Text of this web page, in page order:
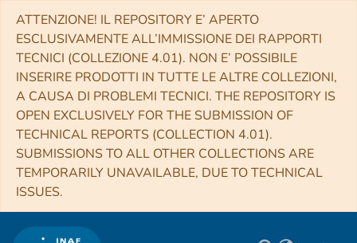
ATTENZIONE! IL REPOSITORY E’ APERTO
ESCLUSIVAMENTE ALL’IMMISSIONE DEI RAPPORTI
TECNICI (COLLEZIONE 4.01). NON E’ POSSIBILE
INSERIRE PRODOTTI IN TUTTE LE ALTRE COLLEZIONI,
A CAUSA DI PROBLEMI TECNICI. THE REPOSITORY IS
OPEN EXCLUSIVELY FOR THE SUBMISSION OF
TECHNICAL REPORTS (COLLECTION 4.01).
SUBMISSIONS TO ALL OTHER COLLECTIONS ARE
TEMPORARILY UNAVAILABLE, DUE TO TECHNICAL
ISSUES.